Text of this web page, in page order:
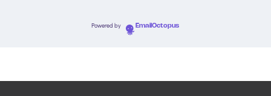
Powered by EmailOctopus